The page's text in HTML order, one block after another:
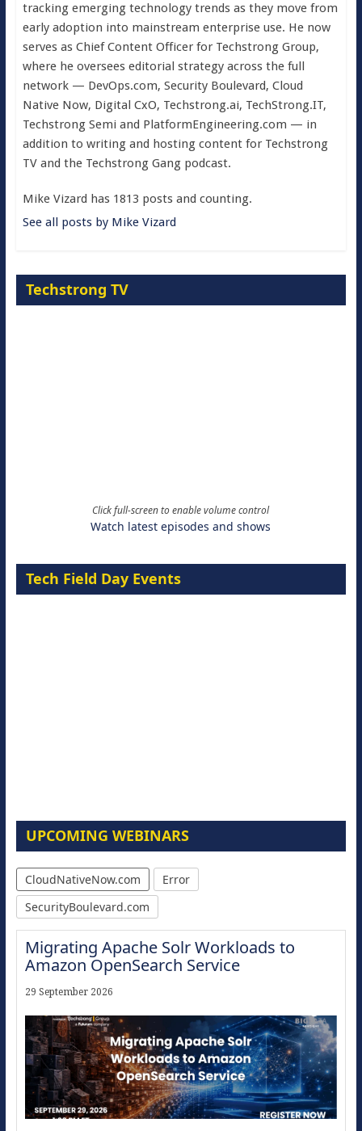
tracking emerging technology trends as they move from
early adoption into mainstream enterprise use. He now
serves as Chief Content Officer for Techstrong Group,
where he oversees editorial strategy across the full
network — DevOps.com, Security Boulevard, Cloud
Native Now, Digital CxO, Techstrong.ai, TechStrong.IT,
Techstrong Semi and PlatformEngineering.com — in
addition to writing and hosting content for Techstrong
TV and the Techstrong Gang podcast.
Mike Vizard has 1813 posts and counting.
See all posts by Mike Vizard
Techstrong TV
Click full-screen to enable volume control
Watch latest episodes and shows
Tech Field Day Events
UPCOMING WEBINARS
CloudNativeNow.com
Error
SecurityBoulevard.com
Migrating Apache Solr Workloads to
Amazon OpenSearch Service
29 September 2026